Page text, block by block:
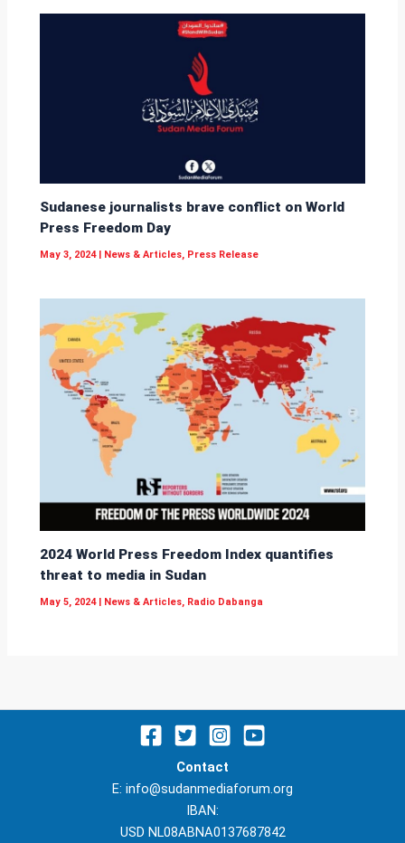
Sudanese journalists brave conflict on World
Press Freedom Day
May 3, 2024 News & Articles, Press Release
2024 World Press Freedom Index quantifies
threat to media in Sudan
May 5, 2024 News & Articles, Radio Dabanga
Contact
E: info@sudanmediaforum.org
IBAN:
USD NL08ABNA0137687842